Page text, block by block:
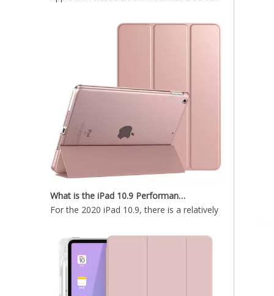
For the 2020 iPad 10.9, there is a relatively obvious